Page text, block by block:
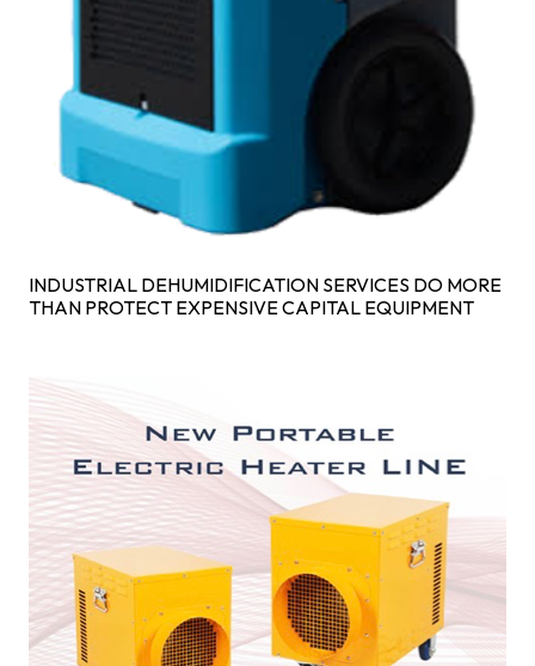
INDUSTRIAL DEHUMIDIFICATION SERVICES DO MORE
THAN PROTECT EXPENSIVE CAPITAL EQUIPMENT